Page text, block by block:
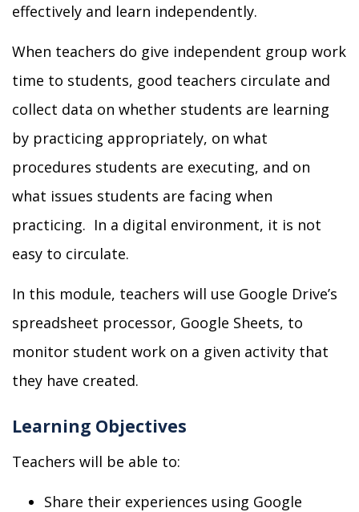
effectively and learn independently.
When teachers do give independent group work
time to students, good teachers circulate and
collect data on whether students are learning
by practicing appropriately, on what
procedures students are executing, and on
what issues students are facing when
practicing. In a digital environment, it is not
easy to circulate.
In this module, teachers will use Google Drive’s
spreadsheet processor, Google Sheets, to
monitor student work on a given activity that
they have created.
Learning Objectives
Teachers will be able to:
Share their experiences using Google